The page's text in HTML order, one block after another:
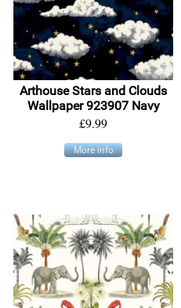
Arthouse Stars and Clouds
Wallpaper 923907 Navy
£9.99
More info